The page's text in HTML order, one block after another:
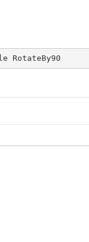
RotateBy90